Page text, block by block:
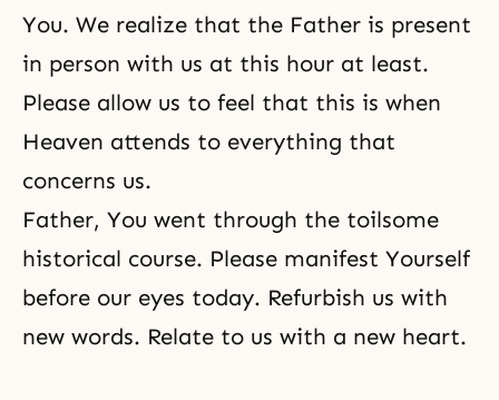
You. We realize that the Father is present
in person with us at this hour at least.
Please allow us to feel that this is when
Heaven attends to everything that
concerns us.
Father, You went through the toilsome
historical course. Please manifest Yourself
before our eyes today. Refurbish us with
new words. Relate to us with a new heart.